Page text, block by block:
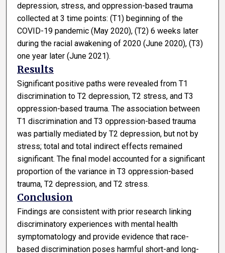
depression, stress, and oppression-based trauma
collected at 3 time points: (T1) beginning of the
COVID-19 pandemic (May 2020), (T2) 6 weeks later
during the racial awakening of 2020 (June 2020), (T3)
one year later (June 2021).
Results
Significant positive paths were revealed from T1
discrimination to T2 depression, T2 stress, and T3
oppression-based trauma. The association between
T1 discrimination and T3 oppression-based trauma
was partially mediated by T2 depression, but not by
stress; total and total indirect effects remained
significant. The final model accounted for a significant
proportion of the variance in T3 oppression-based
trauma, T2 depression, and T2 stress.
Conclusion
Findings are consistent with prior research linking
discriminatory experiences with mental health
symptomatology and provide evidence that race-
based discrimination poses harmful short-and long-